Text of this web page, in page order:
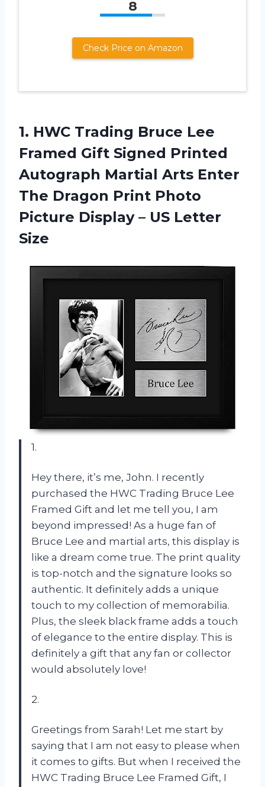
8
Check Price on Amazon
1. HWC Trading Bruce Lee
Framed Gift Signed Printed
Autograph Martial Arts Enter
The Dragon Print Photo
Picture Display – US Letter
Size
1.
Hey there, it’s me, John. I recently
purchased the HWC Trading Bruce Lee
Framed Gift and let me tell you, I am
beyond impressed! As a huge fan of
Bruce Lee and martial arts, this display is
like a dream come true. The print quality
is top-notch and the signature looks so
authentic. It definitely adds a unique
touch to my collection of memorabilia.
Plus, the sleek black frame adds a touch
of elegance to the entire display. This is
definitely a gift that any fan or collector
would absolutely love!
2.
Greetings from Sarah! Let me start by
saying that I am not easy to please when
it comes to gifts. But when I received the
HWC Trading Bruce Lee Framed Gift, I